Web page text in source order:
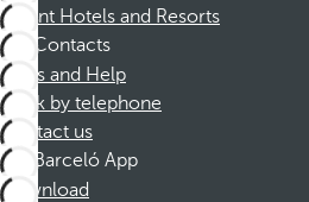
Dorint Hotels and Resorts
Contacts
FAQs and Help
Book by telephone
Contact us
Barceló App
Download